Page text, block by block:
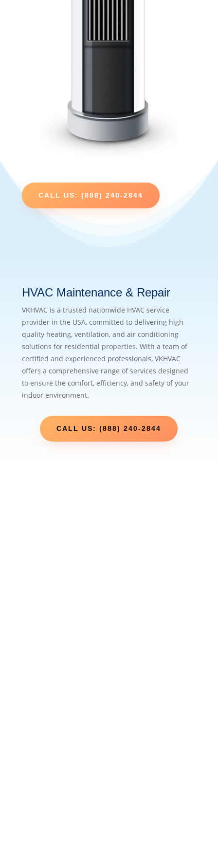
CALL US: (888) 240-2844
HVAC Maintenance & Repair
VKHVAC is a trusted nationwide HVAC service
provider in the USA, committed to delivering high-
quality heating, ventilation, and air conditioning
solutions for residential properties. With a team of
certified and experienced professionals, VKHVAC
offers a comprehensive range of services designed
to ensure the comfort, efficiency, and safety of your
indoor environment.
CALL US: (888) 240-2844